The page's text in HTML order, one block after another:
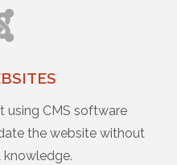
using CMS software
the website without
knowledge.